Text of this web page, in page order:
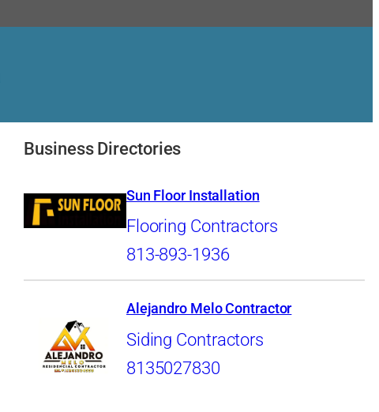
Business Directories
Sun Floor Installation
Flooring Contractors
813-893-1936
Alejandro Melo Contractor
Siding Contractors
8135027830